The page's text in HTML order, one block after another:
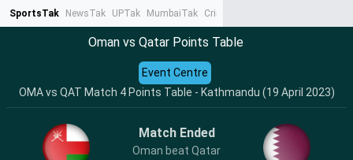
SportsTak NewsTak UPTak MumbaiTak CrimeTak
Oman vs Qatar Points Table
OMA vs QAT Match 4 Points Table - Kathmandu (19 April 2023)
Event Centre
Match Ended
Oman beat Qatar